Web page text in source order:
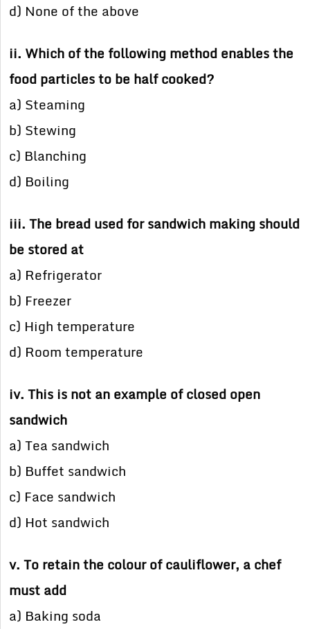
d) None of the above
ii. Which of the following method enables the
food particles to be half cooked?
a) Steaming
b) Stewing
c) Blanching
d) Boiling
iii. The bread used for sandwich making should
be stored at
a) Refrigerator
b) Freezer
c) High temperature
d) Room temperature
iv. This is not an example of closed open
sandwich
a) Tea sandwich
b) Buffet sandwich
c) Face sandwich
d) Hot sandwich
v. To retain the colour of cauliflower, a chef
must add
a) Baking soda